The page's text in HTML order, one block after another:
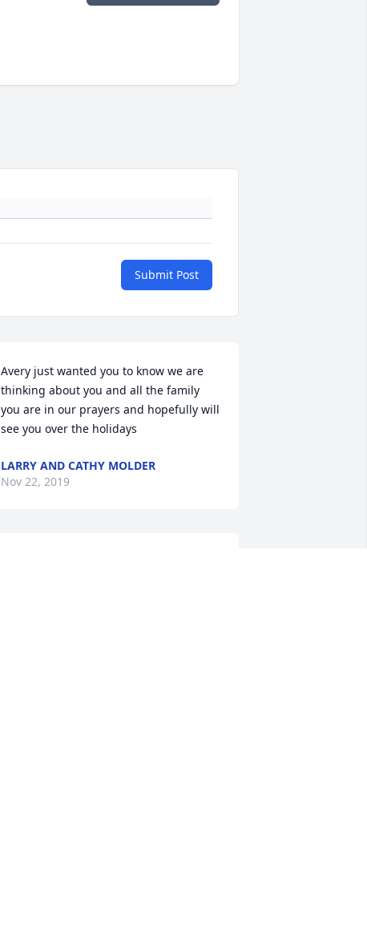
Submit Post
Avery just wanted you to know we are
thinking about you and all the family
you are in our prayers and hopefully will
see you over the holidays
LARRY AND CATHY MOLDER
Nov 22, 2019